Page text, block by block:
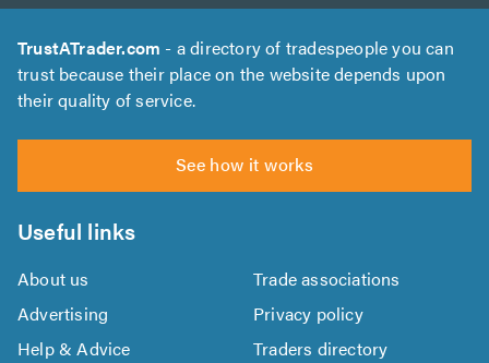
TrustATrader.com - a directory of tradespeople you can
trust because their place on the website depends upon
their quality of service.
See how it works
Useful links
About us
Trade associations
Advertising
Privacy policy
Help & Advice
Traders directory